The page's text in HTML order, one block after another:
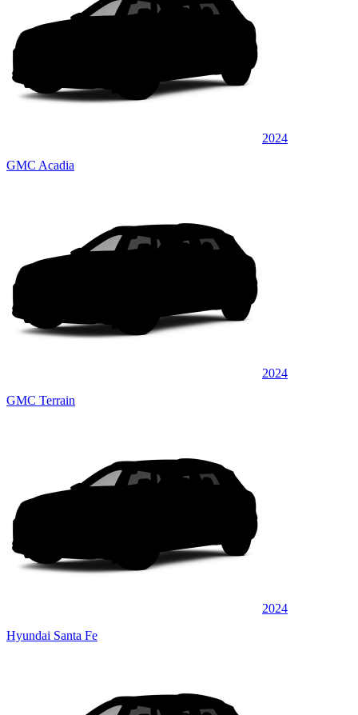
2024
GMC Acadia
2024
GMC Terrain
2024
Hyundai Santa Fe